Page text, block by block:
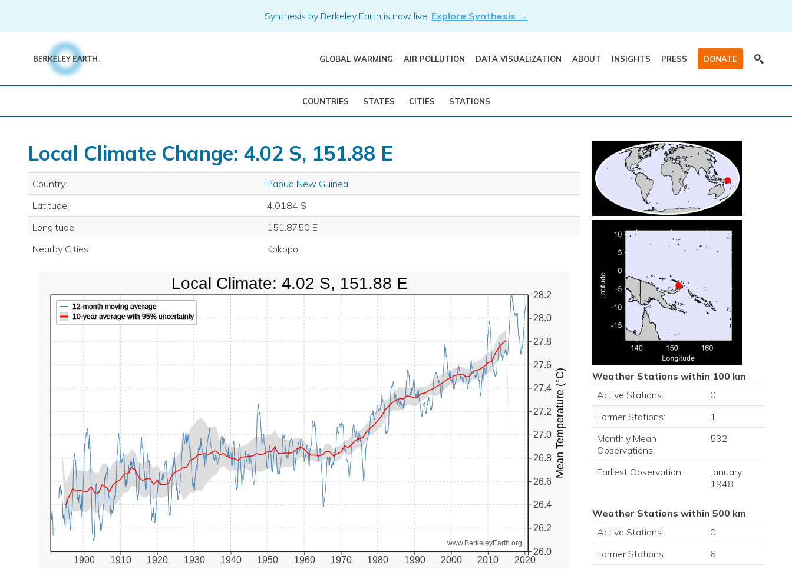
content
Synthesis by Berkeley Earth is now live. Explore Synthesis →
GLOBAL WARMING AIR POLLUTION DATA VISUALIZATION ABOUT INSIGHTS PRESS DONATE
COUNTRIES STATES CITIES STATIONS
Local Climate Change: 4.02 S, 151.88 E
Country:
Papua New Guinea
Latitude:
4.0184 S
Longitude:
151.8750 E
Nearby Cities:
Kokopo
1900 1910 1920 1930 1940 1950 1960 1970 1980 1990 2000 2010 2020
26.0
26.2
26.4
26.6
26.8
27.0
27.2
27.4
27.6
27.8
28.0
28.2
www.BerkeleyEarth.org
12-month moving average
10-year average with 95% uncertainty
Mean Temperature (°C)
Local Climate: 4.02 S, 151.88 E
Weather Stations within 100 km
Active Stations:
0
Former Stations:
1
Monthly Mean
Observations:
532
Earliest Observation:
January
1948
Weather Stations within 500 km
Active Stations:
0
Former Stations:
6